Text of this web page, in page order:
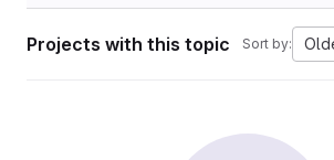
Projects with this topic Sort by: